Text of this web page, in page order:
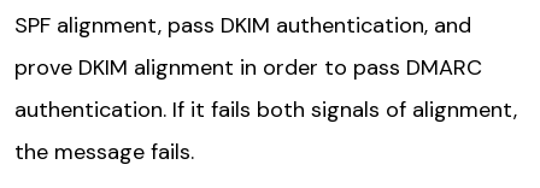
SPF alignment, pass DKIM authentication, and
prove DKIM alignment in order to pass DMARC
authentication. If it fails both signals of alignment,
the message fails.